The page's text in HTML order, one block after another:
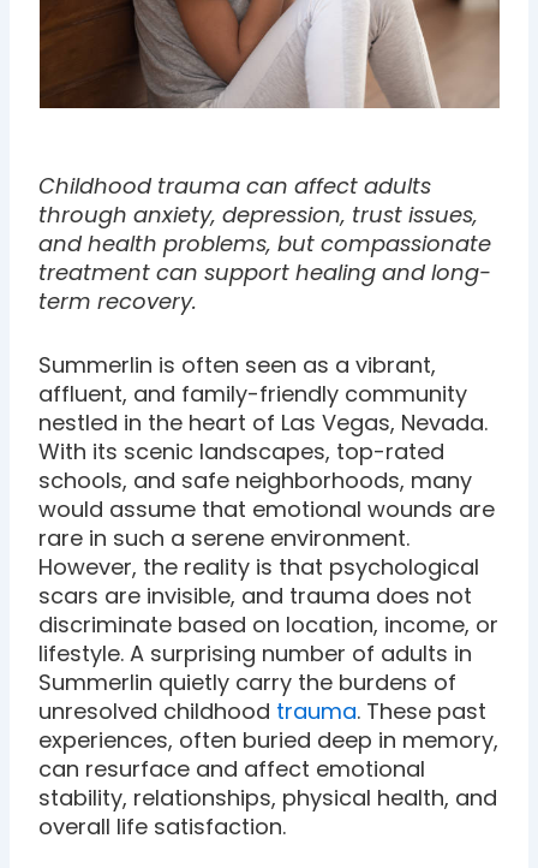
Childhood trauma can affect adults
through anxiety, depression, trust issues,
and health problems, but compassionate
treatment can support healing and long-
term recovery.
Summerlin is often seen as a vibrant,
affluent, and family-friendly community
nestled in the heart of Las Vegas, Nevada.
With its scenic landscapes, top-rated
schools, and safe neighborhoods, many
would assume that emotional wounds are
rare in such a serene environment.
However, the reality is that psychological
scars are invisible, and trauma does not
discriminate based on location, income, or
lifestyle. A surprising number of adults in
Summerlin quietly carry the burdens of
unresolved childhood trauma. These past
experiences, often buried deep in memory,
can resurface and affect emotional
stability, relationships, physical health, and
overall life satisfaction.